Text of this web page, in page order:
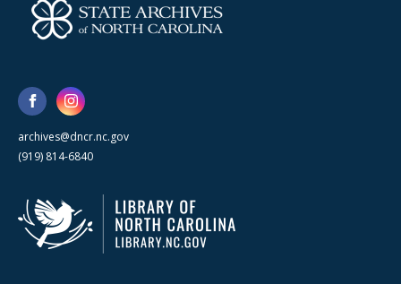
archives@dncr.nc.gov
(919) 814-6840